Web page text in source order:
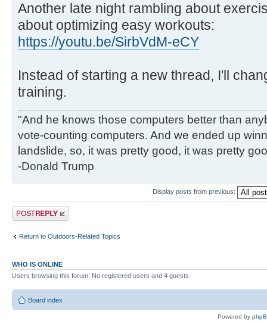
Another late night rambling about
about optimizing easy workouts:
https://youtu.be/SirbVdM-eCY
Instead of starting a new thread, I'll
training.
"And he knows those computers better than
vote-counting computers. And we ended up
landslide, so, it was pretty good, it was pretty
-Donald Trump
Display posts from previous:
Post a reply
Return to Outdoors-Related Topics
WHO IS ONLINE
Users browsing this forum: No registered users and 4 guests
Board index
Powered by